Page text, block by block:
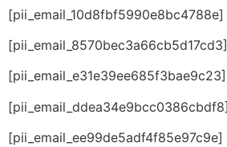
[pii_email_10d8fbf5990e8bc4788e]
[pii_email_8570bec3a66cb5d17cd3]
[pii_email_e31e39ee685f3bae9c23]
[pii_email_ddea34e9bcc0386cbdf8]
[pii_email_ee99de5adf4f85e97c9e]